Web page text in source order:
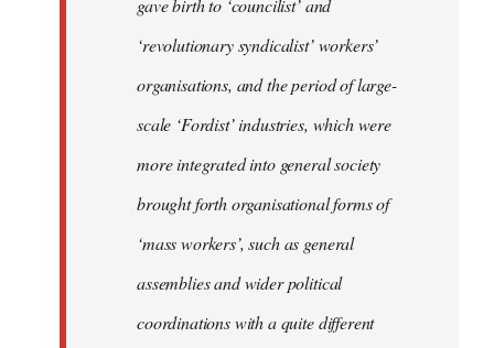
‘revolutionary syndicalist’ workers’
organisations, and the period of large-
scale ‘Fordist’ industries, which were
more integrated into general society
brought forth organisational forms of
‘mass workers’, such as general
assemblies and wider political
coordinations with a quite different